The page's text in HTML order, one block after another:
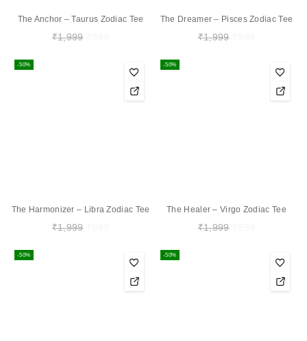
The Anchor – Taurus Zodiac Tee
₹1,999
The Dreamer – Pisces Zodiac Tee
₹1,999
-50%
The Harmonizer – Libra Zodiac Tee
₹1,999
-50%
The Healer – Virgo Zodiac Tee
₹1,999
-50% -50%